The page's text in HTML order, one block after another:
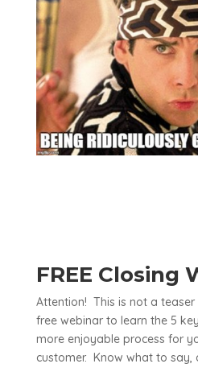
FREE Closing
Attention! This is not a
free webinar to learn the 5
more enjoyable process for
customer. Know what to say,